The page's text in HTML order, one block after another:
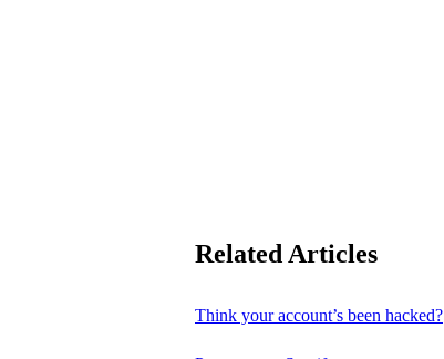
Related Articles
Think your account’s been hacked?